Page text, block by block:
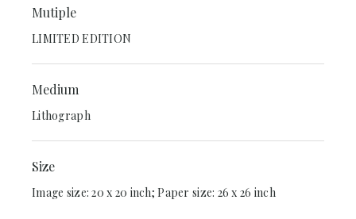
Mutiple
LIMITED EDITION
Medium
Lithograph
Size
Image size: 20 x 20 inch; Paper size: 26 x 26 inch